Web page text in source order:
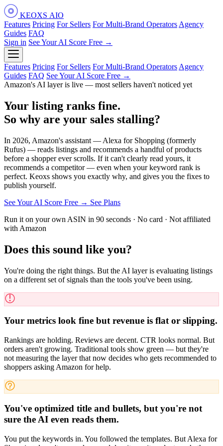
KEOXS AIO
Features Pricing For Sellers For Multi-Brand Operators Agency
Guides FAQ
Sign in See Your AI Score Free →
Features Pricing For Sellers For Multi-Brand Operators Agency
Guides FAQ See Your AI Score Free →
Amazon's AI layer is live — most sellers haven't noticed yet
Your listing ranks fine.
So why are your sales stalling?
In 2026, Amazon's assistant — Alexa for Shopping (formerly
Rufus) — reads listings and recommends a handful of products
before a shopper ever scrolls. If it can't clearly read yours, it
recommends a competitor — even when your keyword rank is
perfect. Keoxs shows you exactly why, and gives you the fixes to
publish yourself.
See Your AI Score Free → See Plans
Run it on your own ASIN in 90 seconds · No card · Not affiliated
with Amazon
Does this sound like you?
You're doing the right things. But the AI layer is evaluating listings
on a different set of signals than the tools you've been using.
Your metrics look fine but revenue is flat or slipping.
Rankings are holding. Reviews are decent. CTR looks normal. But
orders aren't growing. Traditional tools show green — but they're
not measuring the layer that now decides who gets recommended to
shoppers asking Amazon for help.
You've optimized title and bullets, but you're not
sure the AI even reads them.
You put the keywords in. You followed the templates. But Alexa for